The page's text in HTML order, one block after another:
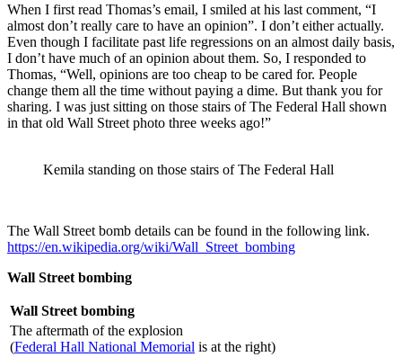
When I first read Thomas’s email, I smiled at his last comment, “I
almost don’t really care to have an opinion”. I don’t either actually.
Even though I facilitate past life regressions on an almost daily basis,
I don’t have much of an opinion about them. So, I responded to
Thomas, “Well, opinions are too cheap to be cared for. People
change them all the time without paying a dime. But thank you for
sharing. I was just sitting on those stairs of The Federal Hall shown
in that old Wall Street photo three weeks ago!”
Kemila standing on those stairs of The Federal Hall
The Wall Street bomb details can be found in the following link.
https://en.wikipedia.org/wiki/Wall_Street_bombing
Wall Street bombing
Wall Street bombing
The aftermath of the explosion
(Federal Hall National Memorial is at the right)